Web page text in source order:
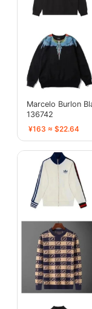
Marcelo Burlon
136742
¥163 ≈ $22.64